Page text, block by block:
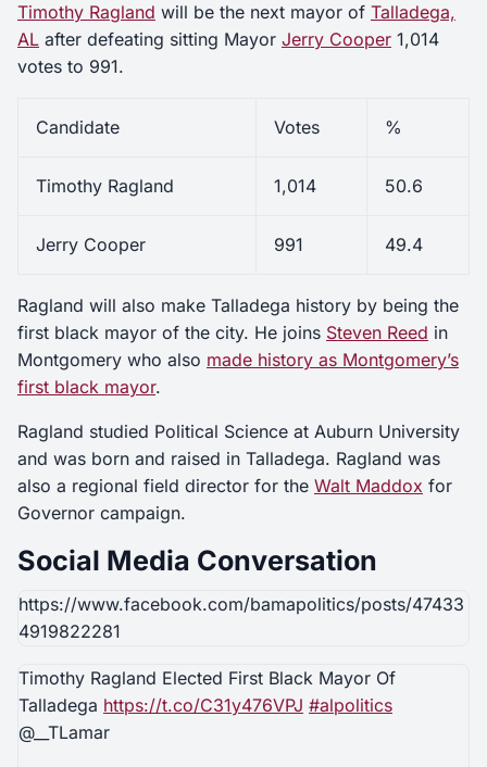
Timothy Ragland will be the next mayor of Talladega,
AL after defeating sitting Mayor Jerry Cooper 1,014
votes to 991.
Candidate Votes %
Timothy Ragland 1,014 50.6
Jerry Cooper 991 49.4
Ragland will also make Talladega history by being the
first black mayor of the city. He joins Steven Reed in
Montgomery who also made history as Montgomery’s
first black mayor.
Ragland studied Political Science at Auburn University
and was born and raised in Talladega. Ragland was
also a regional field director for the Walt Maddox for
Governor campaign.
Social Media Conversation
https://www.facebook.com/bamapolitics/posts/47433
4919822281
Timothy Ragland Elected First Black Mayor Of
Talladega https://t.co/C31y476VPJ #alpolitics
@__TLamar